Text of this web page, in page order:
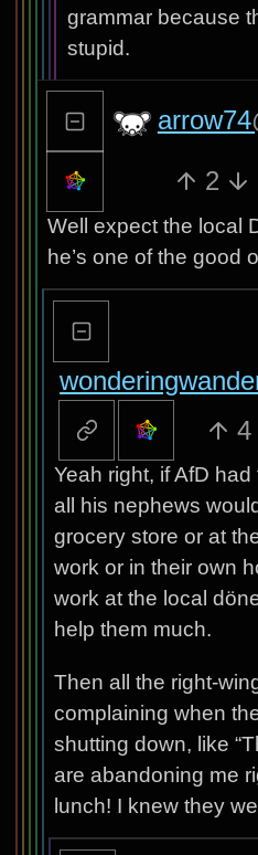
grammar because
stupid.
arrow74
2
Well expect the local
he’s one of the good
4
Yeah right, if AfD
all his nephews
grocery store or at
work or in their own
work at the local
help them much.
Then all the right-
complaining when
shutting down, like
are abandoning me
lunch! I knew they